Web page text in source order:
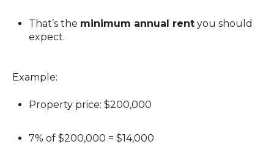
That’s the minimum annual rent you should
expect.
Example:
Property price: $200,000
7% of $200,000 = $14,000